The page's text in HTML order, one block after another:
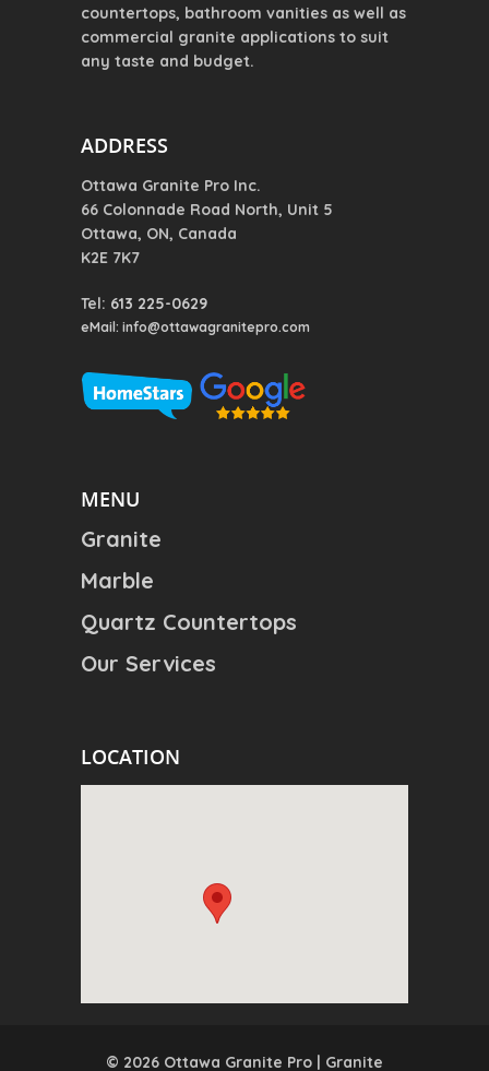
countertops, bathroom vanities as well as
commercial granite applications to suit
any taste and budget.
ADDRESS
Ottawa Granite Pro Inc.
66 Colonnade Road North, Unit 5
Ottawa, ON, Canada
K2E 7K7
Tel: 613 225-0629
eMail: info@ottawagranitepro.com
MENU
Granite
Marble
Quartz Countertops
Our Services
LOCATION
© 2026 Ottawa Granite Pro | Granite